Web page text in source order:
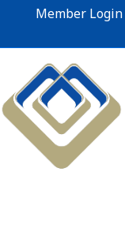
Member Login